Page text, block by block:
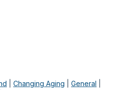
Changing Aging General